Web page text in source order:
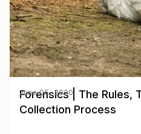
Forensics | The Rules,
Collection Process
June 05, 2020